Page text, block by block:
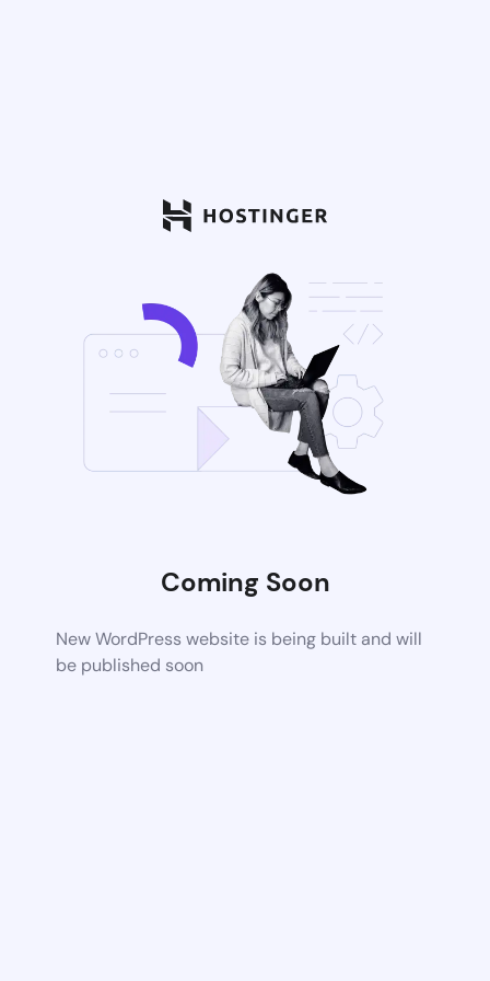
Coming Soon
New WordPress website is being built and will
be published soon